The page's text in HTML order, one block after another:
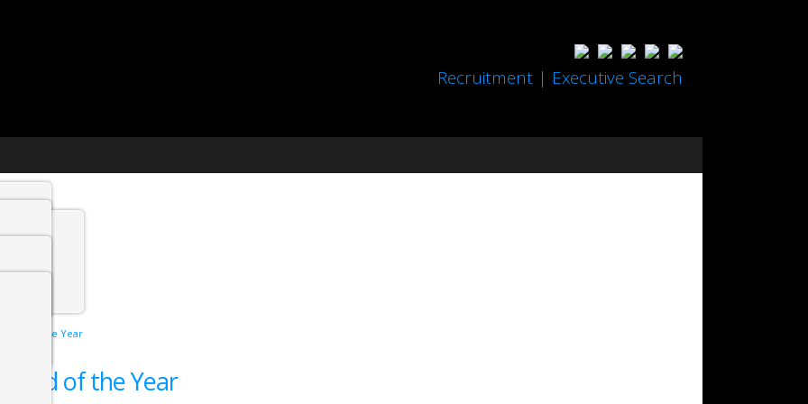
Recruitment | Executive Search
End of the Year
End of the Year